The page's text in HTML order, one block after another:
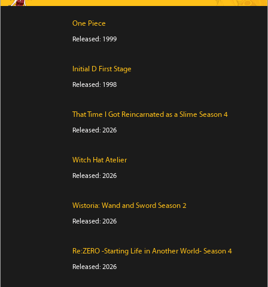
One Piece
Released: 1999
Initial D First Stage
Released: 1998
That Time I Got Reincarnated as a Slime Season 4
Released: 2026
Witch Hat Atelier
Released: 2026
Wistoria: Wand and Sword Season 2
Released: 2026
Re:ZERO -Starting Life in Another World- Season 4
Released: 2026